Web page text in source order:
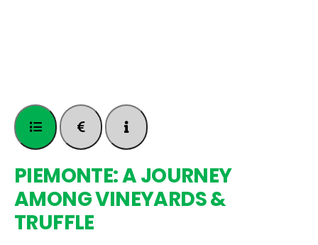
PIEMONTE: A JOURNEY
AMONG VINEYARDS &
TRUFFLE